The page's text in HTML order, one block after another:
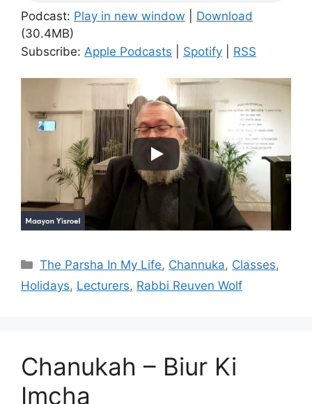
Podcast: Play in new window
Download
(30.4MB)
Subscribe: Apple Podcasts Spotify RSS
Categories
The Parsha In My Life, Channuka, Classes,
Holidays, Lecturers, Rabbi Reuven Wolf
Chanukah – Biur Ki
Imcha